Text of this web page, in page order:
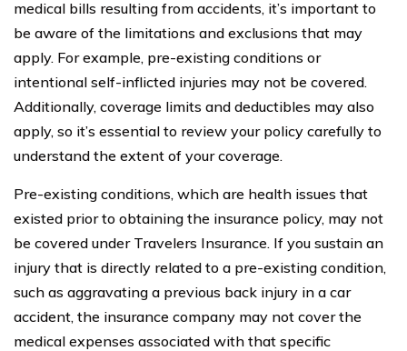
medical bills resulting from accidents, it’s important to
be aware of the limitations and exclusions that may
apply. For example, pre-existing conditions or
intentional self-inflicted injuries may not be covered.
Additionally, coverage limits and deductibles may also
apply, so it’s essential to review your policy carefully to
understand the extent of your coverage.
Pre-existing conditions, which are health issues that
existed prior to obtaining the insurance policy, may not
be covered under Travelers Insurance. If you sustain an
injury that is directly related to a pre-existing condition,
such as aggravating a previous back injury in a car
accident, the insurance company may not cover the
medical expenses associated with that specific